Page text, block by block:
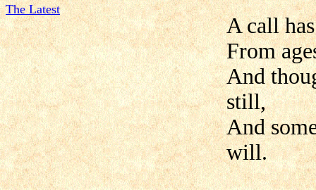
The Latest
A call
From
And
still,
And
will.